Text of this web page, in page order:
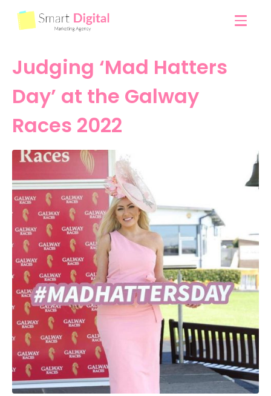
Judging ‘Mad Hatters
Day’ at the Galway
Races 2022